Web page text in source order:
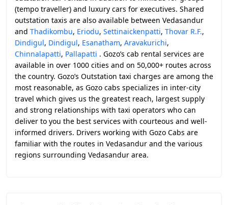
(tempo traveller) and luxury cars for executives. Shared
outstation taxis are also available between Vedasandur
and Thadikombu, Eriodu, Settinaickenpatti, Thovar R.F.,
Dindigul, Dindigul, Esanatham, Aravakurichi,
Chinnalapatti, Pallapatti . Gozo’s cab rental services are
available in over 1000 cities and on 50,000+ routes across
the country. Gozo’s Outstation taxi charges are among the
most reasonable, as Gozo cabs specializes in inter-city
travel which gives us the greatest reach, largest supply
and strong relationships with taxi operators who can
deliver to you the best services with courteous and well-
informed drivers. Drivers working with Gozo Cabs are
familiar with the routes in Vedasandur and the various
regions surrounding Vedasandur area.